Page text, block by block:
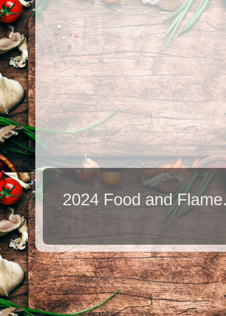
2024 Food and